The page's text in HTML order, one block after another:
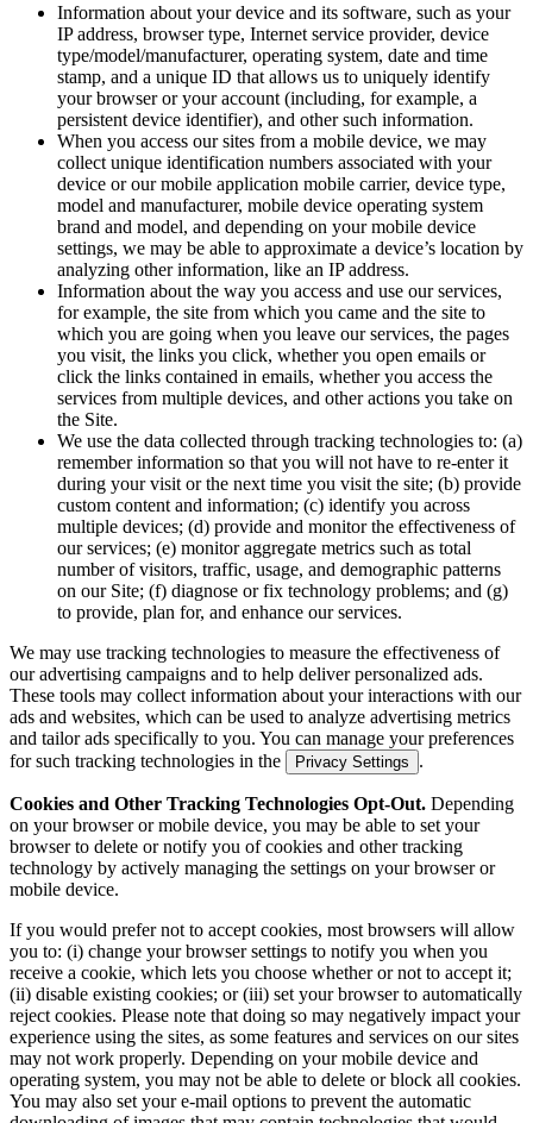
Information about your device and its software, such as your
IP address, browser type, Internet service provider, device
type/model/manufacturer, operating system, date and time
stamp, and a unique ID that allows us to uniquely identify
your browser or your account (including, for example, a
persistent device identifier), and other such information.
When you access our sites from a mobile device, we may
collect unique identification numbers associated with your
device or our mobile application mobile carrier, device type,
model and manufacturer, mobile device operating system
brand and model, and depending on your mobile device
settings, we may be able to approximate a device’s location by
analyzing other information, like an IP address.
Information about the way you access and use our services,
for example, the site from which you came and the site to
which you are going when you leave our services, the pages
you visit, the links you click, whether you open emails or
click the links contained in emails, whether you access the
services from multiple devices, and other actions you take on
the Site.
We use the data collected through tracking technologies to: (a)
remember information so that you will not have to re-enter it
during your visit or the next time you visit the site; (b) provide
custom content and information; (c) identify you across
multiple devices; (d) provide and monitor the effectiveness of
our services; (e) monitor aggregate metrics such as total
number of visitors, traffic, usage, and demographic patterns
on our Site; (f) diagnose or fix technology problems; and (g)
to provide, plan for, and enhance our services.
We may use tracking technologies to measure the effectiveness of
our advertising campaigns and to help deliver personalized ads.
These tools may collect information about your interactions with our
ads and websites, which can be used to analyze advertising metrics
and tailor ads specifically to you. You can manage your preferences
for such tracking technologies in the
Privacy Settings .
Cookies and Other Tracking Technologies Opt-Out. Depending
on your browser or mobile device, you may be able to set your
browser to delete or notify you of cookies and other tracking
technology by actively managing the settings on your browser or
mobile device.
If you would prefer not to accept cookies, most browsers will allow
you to: (i) change your browser settings to notify you when you
receive a cookie, which lets you choose whether or not to accept it;
(ii) disable existing cookies; or (iii) set your browser to automatically
reject cookies. Please note that doing so may negatively impact your
experience using the sites, as some features and services on our sites
may not work properly. Depending on your mobile device and
operating system, you may not be able to delete or block all cookies.
You may also set your e-mail options to prevent the automatic